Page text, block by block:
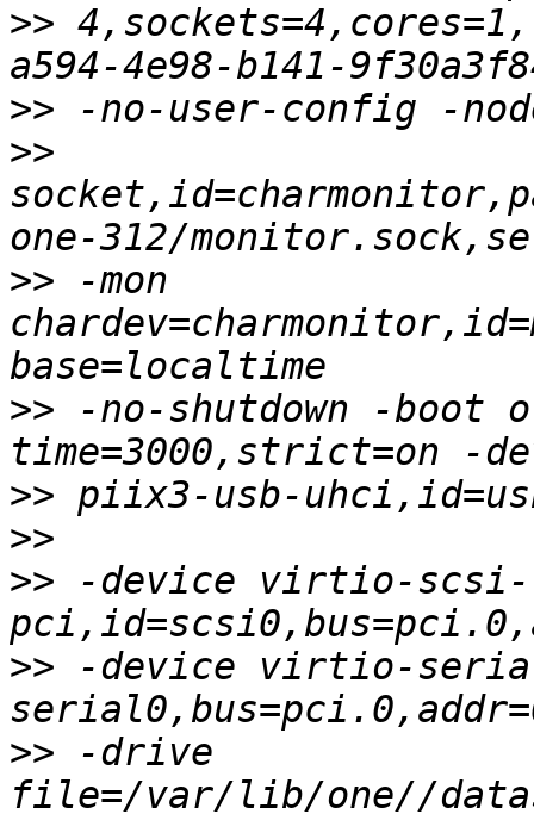
>>
>>
>>
>> -mon
>> -no-shutdown -boot
>>
>>
>> -device virtio-scsi-
>> -device virtio-
>> -drive